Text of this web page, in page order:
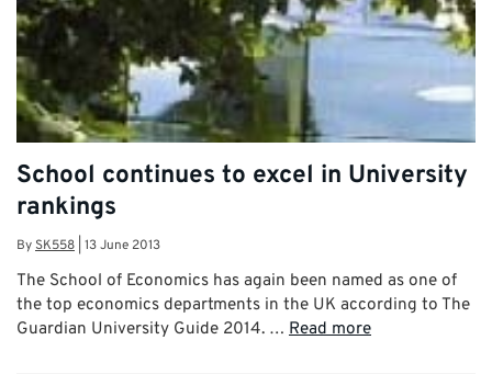
School continues to excel in University
rankings
BySK558 13 June 2013
The School of Economics has again been named as one of
the top economics departments in the UK according to The
Guardian University Guide 2014. … Read more